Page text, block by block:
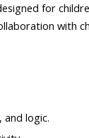
for
with
and logic.